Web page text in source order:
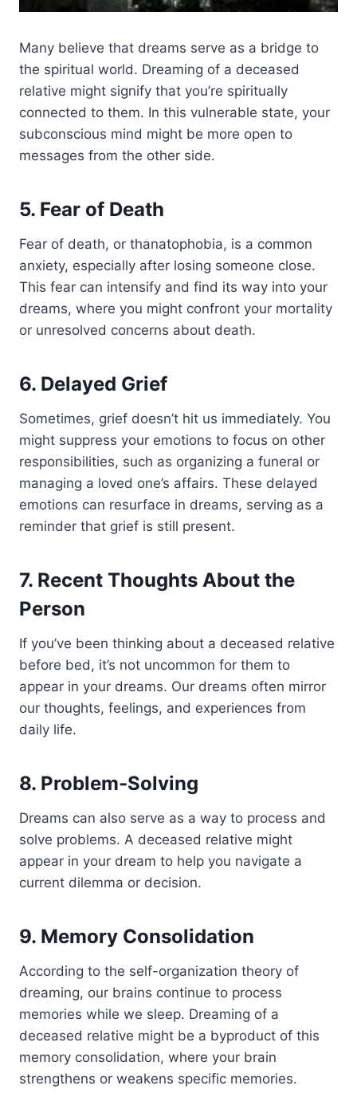
Many believe that dreams serve as a bridge to
the spiritual world. Dreaming of a deceased
relative might signify that you’re spiritually
connected to them. In this vulnerable state, your
subconscious mind might be more open to
messages from the other side.
5. Fear of Death
Fear of death, or thanatophobia, is a common
anxiety, especially after losing someone close.
This fear can intensify and find its way into your
dreams, where you might confront your mortality
or unresolved concerns about death.
6. Delayed Grief
Sometimes, grief doesn’t hit us immediately. You
might suppress your emotions to focus on other
responsibilities, such as organizing a funeral or
managing a loved one’s affairs. These delayed
emotions can resurface in dreams, serving as a
reminder that grief is still present.
7. Recent Thoughts About the
Person
If you’ve been thinking about a deceased relative
before bed, it’s not uncommon for them to
appear in your dreams. Our dreams often mirror
our thoughts, feelings, and experiences from
daily life.
8. Problem-Solving
Dreams can also serve as a way to process and
solve problems. A deceased relative might
appear in your dream to help you navigate a
current dilemma or decision.
9. Memory Consolidation
According to the self-organization theory of
dreaming, our brains continue to process
memories while we sleep. Dreaming of a
deceased relative might be a byproduct of this
memory consolidation, where your brain
strengthens or weakens specific memories.